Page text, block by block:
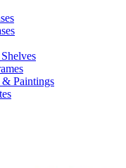
Paintings